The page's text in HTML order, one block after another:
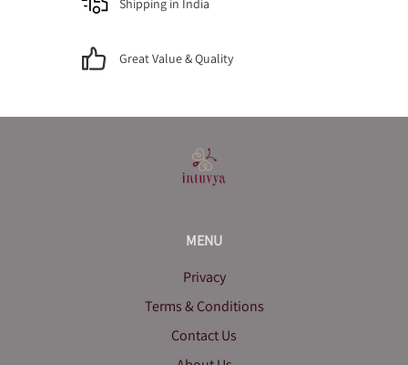
Great Value & Quality
MENU
Privacy
Terms & Conditions
Contact Us